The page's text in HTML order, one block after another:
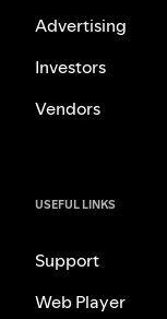
Advertising
Investors
Vendors
USEFUL LINKS
Support
Web Player